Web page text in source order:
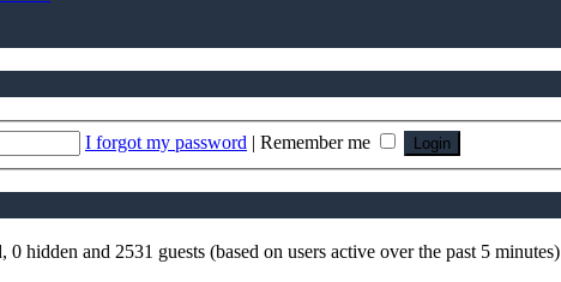
I forgot my password | Remember me
0 hidden and 2531 guests (based on users active over the past 5 minutes)